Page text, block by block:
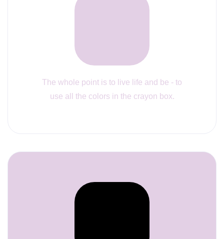
The whole point is to live life and be - to
use all the colors in the crayon box.